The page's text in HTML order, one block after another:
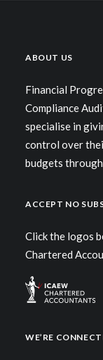
ABOUT US
Financial
Compliance
specialise in
control over
budgets
ACCEPT NO
Click the logos
Chartered
WE’RE